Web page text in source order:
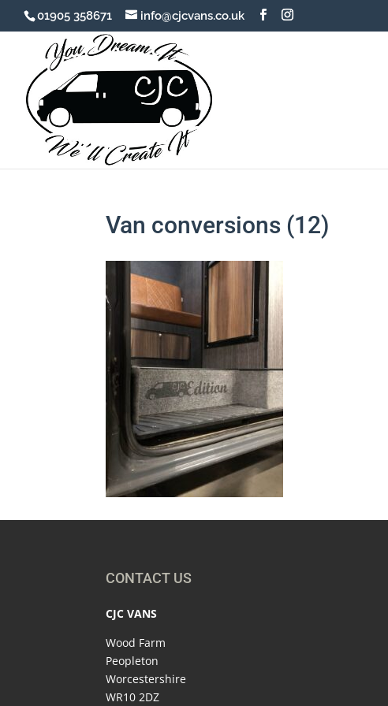
01905 358671 info@cjcvans.co.uk
Van conversions (12)
CONTACT US
CJC VANS
Wood Farm
Peopleton
Worcestershire
WR10 2DZ